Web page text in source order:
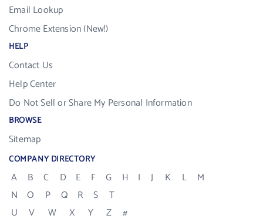
Email Lookup
Chrome Extension (New!)
HELP
Contact Us
Help Center
Do Not Sell or Share My Personal Information
BROWSE
Sitemap
COMPANY DIRECTORY
A B C D E F G H I J K L
M
N
O P Q R S
T
U
V W X Y Z #